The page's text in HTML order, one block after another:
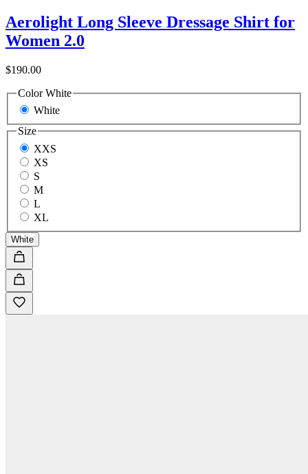
Aerolight Long Sleeve Dressage Shirt for
Women 2.0
$190.00
Color White
White
Size
XXS
XS
S
M
L
XL
White